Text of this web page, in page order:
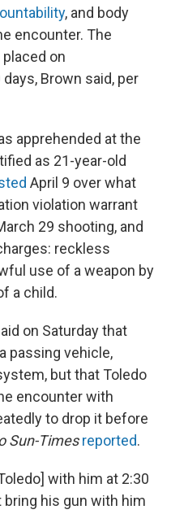
, and body
encounter. The
on
Brown said, per
apprehended at the
as 21-year-old
April 9 over what
violation warrant
29 shooting, and
reckless
use of a weapon by
a child.
on Saturday that
passing vehicle,
but that Toledo
encounter with
to drop it before
Sun-Times reported.
with him at 2:30
his gun with him